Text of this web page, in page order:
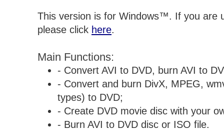
This version is for Windows™. If you are
please click here.
Main Functions:
- Convert AVI to DVD, burn AVI to
- Convert and burn DivX, MPEG,
types) to DVD;
- Create DVD movie disc with your
- Burn AVI to DVD disc or ISO file.